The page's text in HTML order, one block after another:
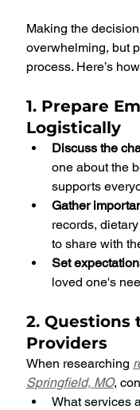
Making the
overwhelming, but
process. Here’s
1. Prepare
Logistically
Discuss the
one about the
supports
Gather
records,
to share with
Set
loved one's
2. Questions
Providers
When researching
Springfield, MO,
What services